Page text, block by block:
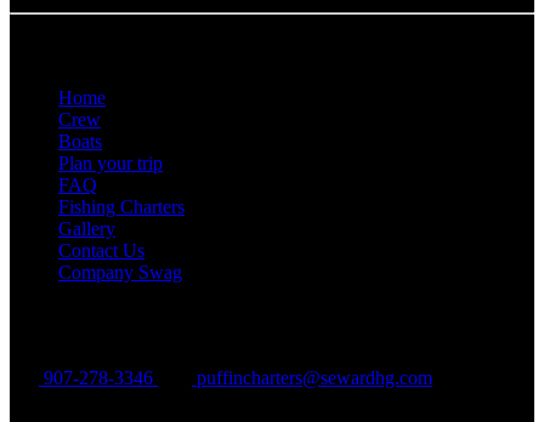
Home
Crew
Boats
Plan your trip
FAQ
Fishing Charters
Gallery
Contact Us
Company Swag
907-278-3346 puffincharters@sewardhg.com